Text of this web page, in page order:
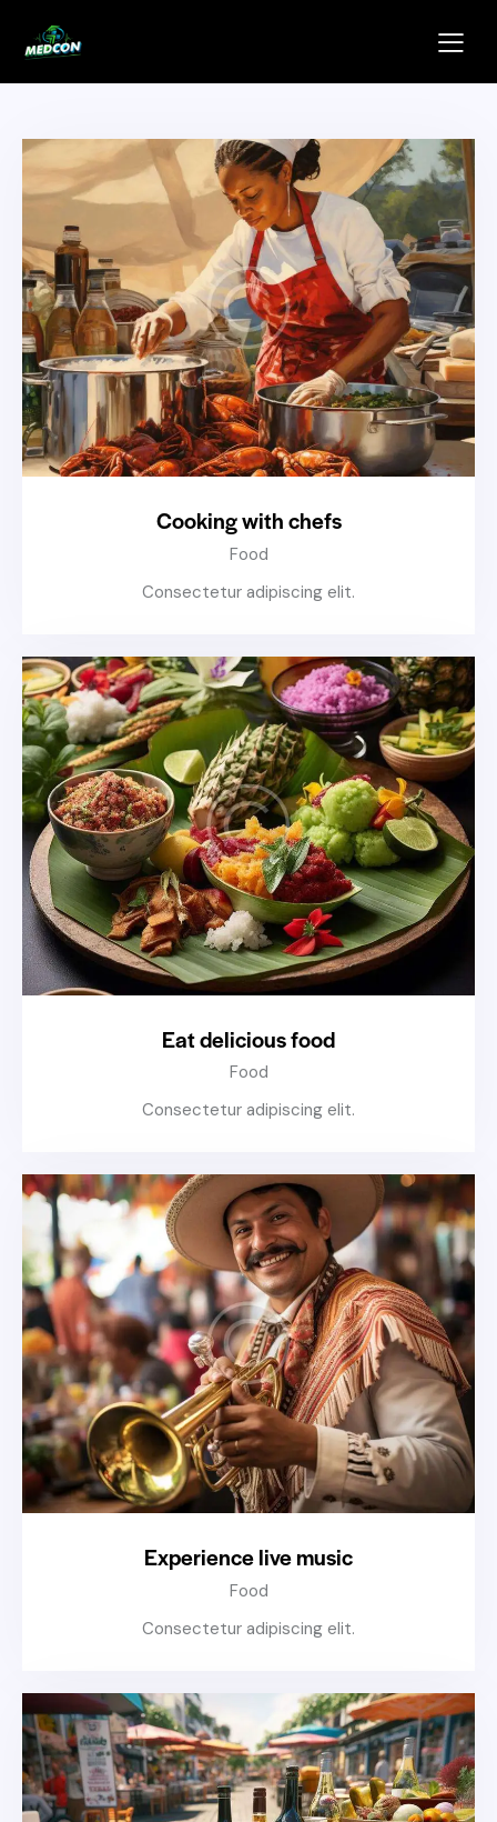
Cooking with chefs
Food
Consectetur adipiscing elit.
Eat delicious food
Food
Consectetur adipiscing elit.
Experience live music
Food
Consectetur adipiscing elit.